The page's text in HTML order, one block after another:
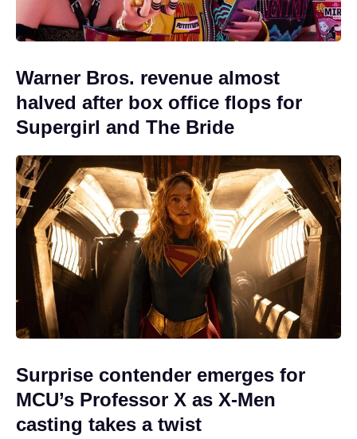
Warner Bros. revenue almost
halved after box office flops for
Supergirl and The Bride
Surprise contender emerges for
MCU’s Professor X as X-Men
casting takes a twist